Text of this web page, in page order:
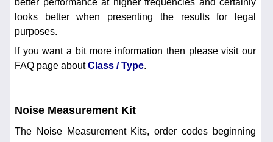
better performance at higher frequencies and certainly
looks better when presenting the results for legal
purposes.
If you want a bit more information then please visit our
FAQ page aboutClass / Type.
Noise Measurement Kit
The Noise Measurement Kits, order codes beginning